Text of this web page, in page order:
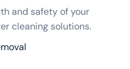
and safety of your
cleaning solutions.